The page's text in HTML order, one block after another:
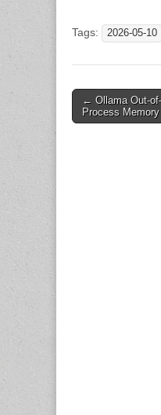
Released…
Tags: 2026-05-10
Post
navigation
← Ollama Out-
Process